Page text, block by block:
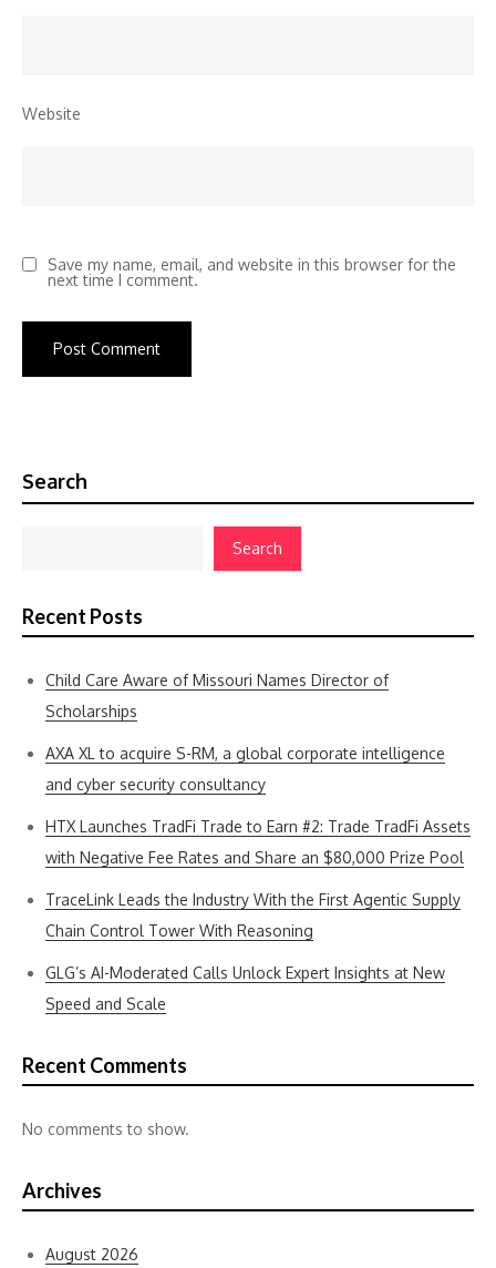
Website
Save my name, email, and website in this browser for the
next time I comment.
Search
Search
Recent Posts
Child Care Aware of Missouri Names Director of
Scholarships
AXA XL to acquire S-RM, a global corporate intelligence
and cyber security consultancy
HTX Launches TradFi Trade to Earn #2: Trade TradFi Assets
with Negative Fee Rates and Share an $80,000 Prize Pool
TraceLink Leads the Industry With the First Agentic Supply
Chain Control Tower With Reasoning
GLG’s AI-Moderated Calls Unlock Expert Insights at New
Speed and Scale
Recent Comments
No comments to show.
Archives
August 2026